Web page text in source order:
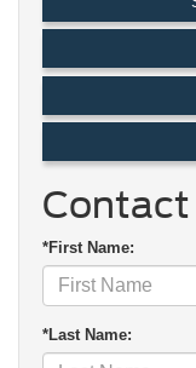
Contact
*First Name:
*Last Name: